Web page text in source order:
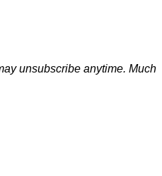
unsubscribe anytime. Much